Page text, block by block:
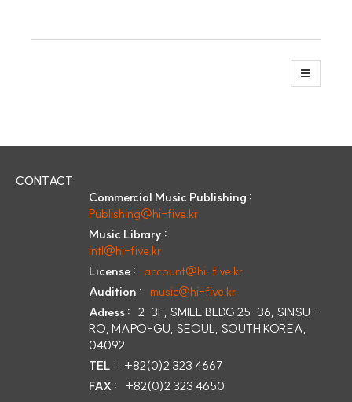
CONTACT
Commercial Music Publishing :
Publishing@hi-five.kr
Music Library :
intl@hi-five.kr
License :
account@hi-five.kr
Audition :
music@hi-five.kr
Adress : 2-3F, SMILE BLDG 25-36, SINSU-
RO, MAPO-GU, SEOUL, SOUTH KOREA,
04092
TEL :
+82(0)2 323 4667
FAX :
+82(0)2 323 4650